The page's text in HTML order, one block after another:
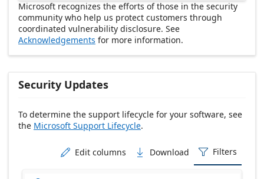
Microsoft recognizes the efforts of those in the security
community who help us protect customers through
coordinated vulnerability disclosure. See
Acknowledgements for more information.
Security Updates
To determine the support lifecycle for your software, see
the Microsoft Support Lifecycle.
 Edit columns  Download  Filters